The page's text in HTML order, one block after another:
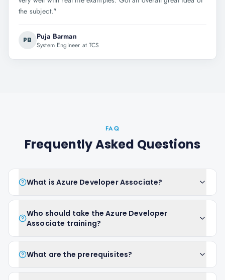
the subject."
PB Puja Barman
System Engineer at TCS
FAQ
Frequently Asked Questions
What is Azure Developer Associate?
Who should take the Azure Developer
Associate training?
What are the prerequisites?